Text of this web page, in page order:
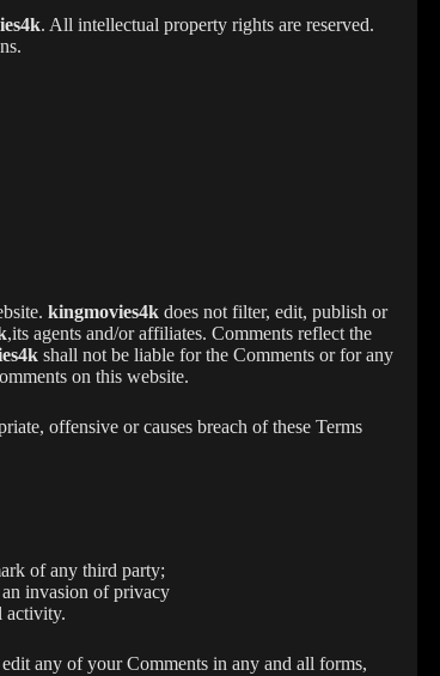
. All intellectual property rights are reserved.
kingmovies4k does not filter, edit, publish or
,its agents and/or affiliates. Comments reflect the
shall not be liable for the Comments or for any
on this website.
offensive or causes breach of these Terms
of any third party;
invasion of privacy
activity.
any of your Comments in any and all forms,